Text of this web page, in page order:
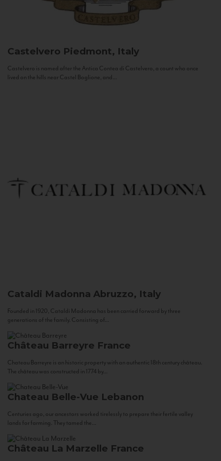
Castelvero Piedmont, Italy
Castelvero is named after the Antica Contea di Castelvero, a count who once
lived on the hills near Castel Boglione, and...
Cataldi Madonna Abruzzo, Italy
Founded in 1920, Cataldi Madonna has been carried forward by three
generations of the family. Consisting of...
Château Barreyre France
Chateau Barreyre is an historic property with an authentic 18th century château.
The château was constructed in 1774 by...
Chateau Belle-Vue Lebanon
Centuries ago, our ancestors worked tirelessly to prepare their fertile valley
lands for farming. They tamed the...
Château La Marzelle France